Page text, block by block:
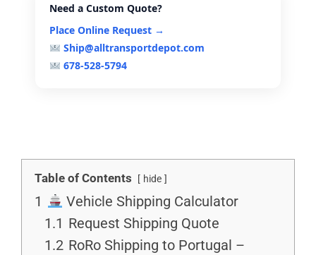
Need a Custom Quote?
Place Online Request →
Ship@alltransportdepot.com
678-528-5794
Table of Contents hide
1
Vehicle Shipping Calculator
1.1 Request Shipping Quote
1.2 RoRo Shipping to Portugal –